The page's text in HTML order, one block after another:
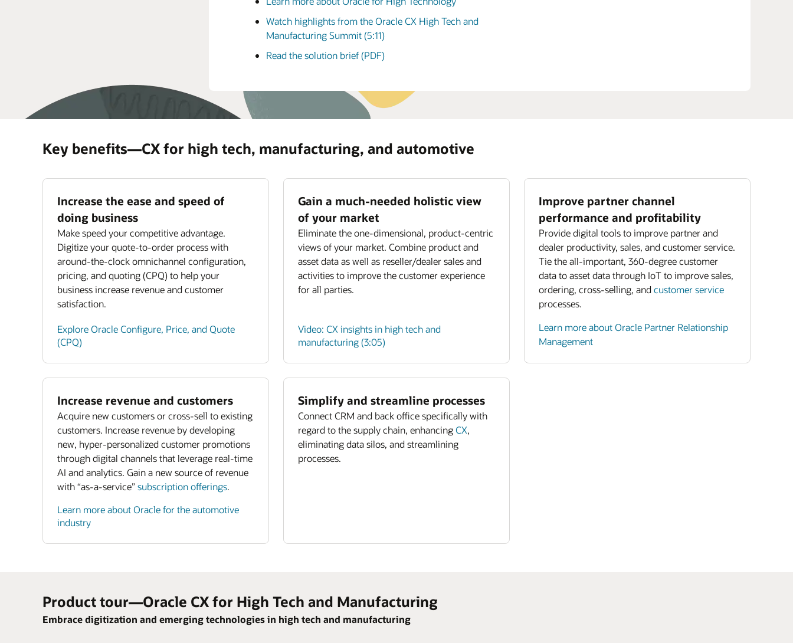
Watch highlights from the Oracle CX High Tech and
Manufacturing Summit (5:11)
Read the solution brief (PDF)
recommendations for optimizing asset usage and
providing subscription offerings.
Improve field service productivity
Maximize field technician utilization with smart job
assignment,scheduling, and routing.
manufacturing, and automotive (3:58)
Key benefits—CX for high tech, manufacturing, and automotive
Increase the ease and speed of
doing business
Make speed your competitive advantage.
Digitize your quote-to-order process with
around-the-clock omnichannel configuration,
pricing, and quoting (CPQ) to help your
business increase revenue and customer
satisfaction.
Explore Oracle Configure, Price, and Quote
(CPQ)
Gain a much-needed holistic view
of your market
Eliminate the one-dimensional, product-centric
views of your market. Combine product and
asset data as well as reseller/dealer sales and
activities to improve the customer experience
for all parties.
Video: CX insights in high tech and
manufacturing (3:05)
Improve partner channel
performance and profitability
Provide digital tools to improve partner and
dealer productivity, sales, and customer service.
Tie the all-important, 360-degree customer
data to asset data through IoT to improve sales,
ordering, cross-selling, andcustomer service
processes.
Learn more about Oracle Partner Relationship
Management
Increase revenue and customers
Acquire new customers or cross-sell to existing
customers. Increase revenue by developing
new, hyper-personalized customer promotions
through digital channels that leverage real-time
AI and analytics. Gain a new source of revenue
with “as-a-service”subscription offerings.
Learn more about Oracle for the automotive
industry
Simplify and streamline processes
Connect CRM and back office specifically with
regard to the supply chain, enhancingCX,
eliminating data silos, and streamlining
processes.
Product tour—Oracle CX for High Tech and Manufacturing
Embrace digitization and emerging technologies in high tech and manufacturing